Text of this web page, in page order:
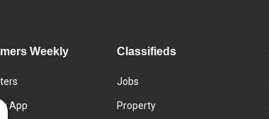
Weekly
App
Classifieds
Jobs
Property